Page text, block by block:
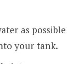
as possible
your tank.